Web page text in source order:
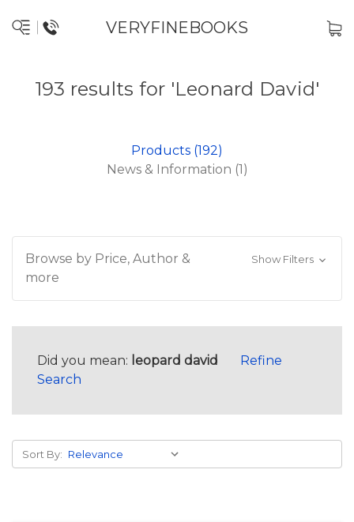
VERYFINEBOOKS
193 results for 'Leonard David'
Products (192)
News & Information (1)
Browse by Price, Author &
more
Show Filters
Did you mean: leopard david
Refine
Search
Sort By: